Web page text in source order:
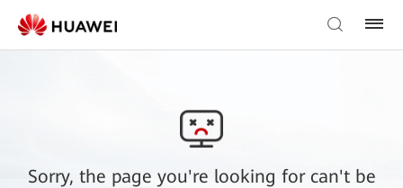
Sorry, the page you're looking for can't be